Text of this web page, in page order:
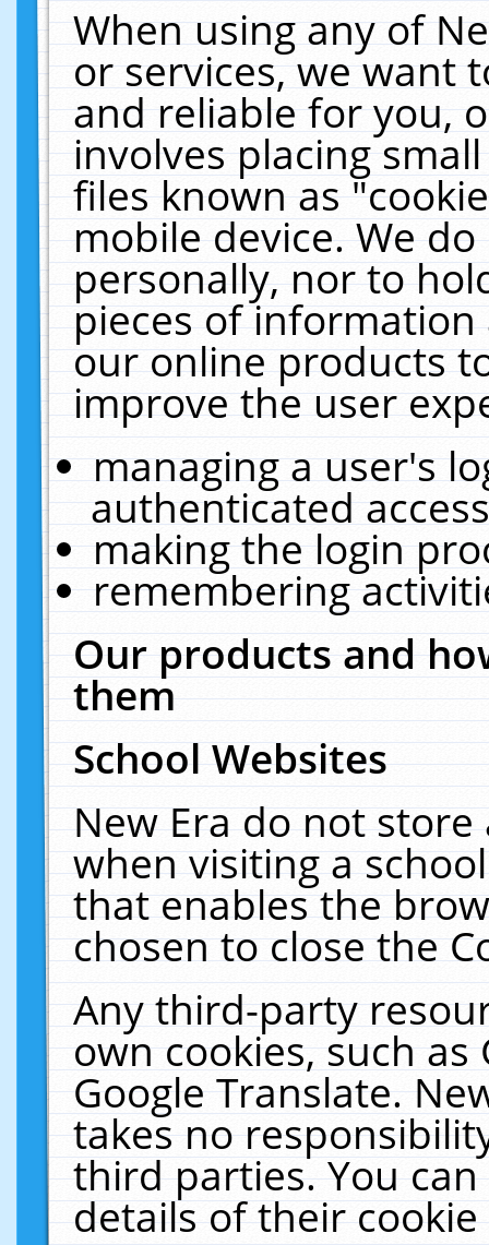
When using any of
or services, we want
and reliable for you,
involves placing
files known as
mobile device. We
personally, nor to
pieces of
our online products
improve the user
managing a user's
authenticated
making the login
remembering
Our products and
them
School Websites
New Era do not
when visiting a
that enables the
chosen to close the
Any third-party
own cookies, such
Google Translate.
takes no
third parties. You
details of their